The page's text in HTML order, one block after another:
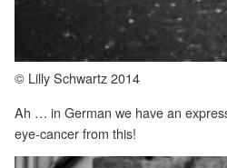
© Lilly Schwartz 2014
Ah … in German we have an
eye-cancer from this!